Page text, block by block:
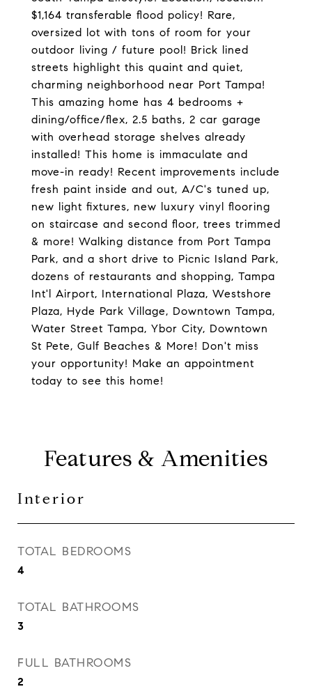
$1,164 transferable flood policy! Rare,
oversized lot with tons of room for your
outdoor living / future pool! Brick lined
streets highlight this quaint and quiet,
charming neighborhood near Port Tampa!
This amazing home has 4 bedrooms +
dining/office/flex, 2.5 baths, 2 car garage
with overhead storage shelves already
installed! This home is immaculate and
move-in ready! Recent improvements include
fresh paint inside and out, A/C's tuned up,
new light fixtures, new luxury vinyl flooring
on staircase and second floor, trees trimmed
& more! Walking distance from Port Tampa
Park, and a short drive to Picnic Island Park,
dozens of restaurants and shopping, Tampa
Int'l Airport, International Plaza, Westshore
Plaza, Hyde Park Village, Downtown Tampa,
Water Street Tampa, Ybor City, Downtown
St Pete, Gulf Beaches & More! Don't miss
your opportunity! Make an appointment
today to see this home!
Features & Amenities
Interior
TOTAL BEDROOMS
4
TOTAL BATHROOMS
3
FULL BATHROOMS
2